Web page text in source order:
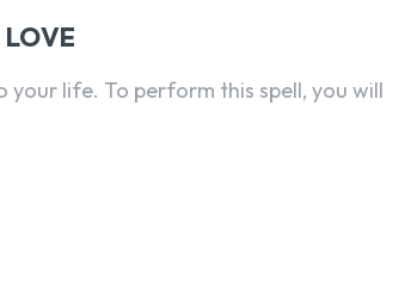
life. To perform this spell, you will